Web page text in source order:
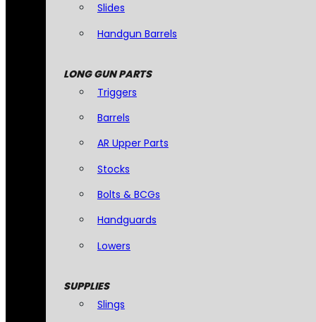
Slides
Handgun Barrels
LONG GUN PARTS
Triggers
Barrels
AR Upper Parts
Stocks
Bolts & BCGs
Handguards
Lowers
SUPPLIES
Slings